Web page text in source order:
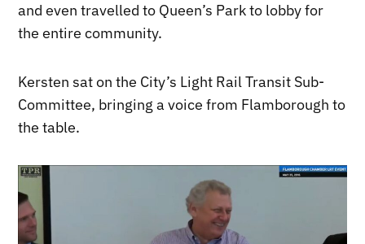
and even travelled to Queen’s Park to lobby for
the entire community.
Kersten sat on the City’s Light Rail Transit Sub-
Committee, bringing a voice from Flamborough to
the table.